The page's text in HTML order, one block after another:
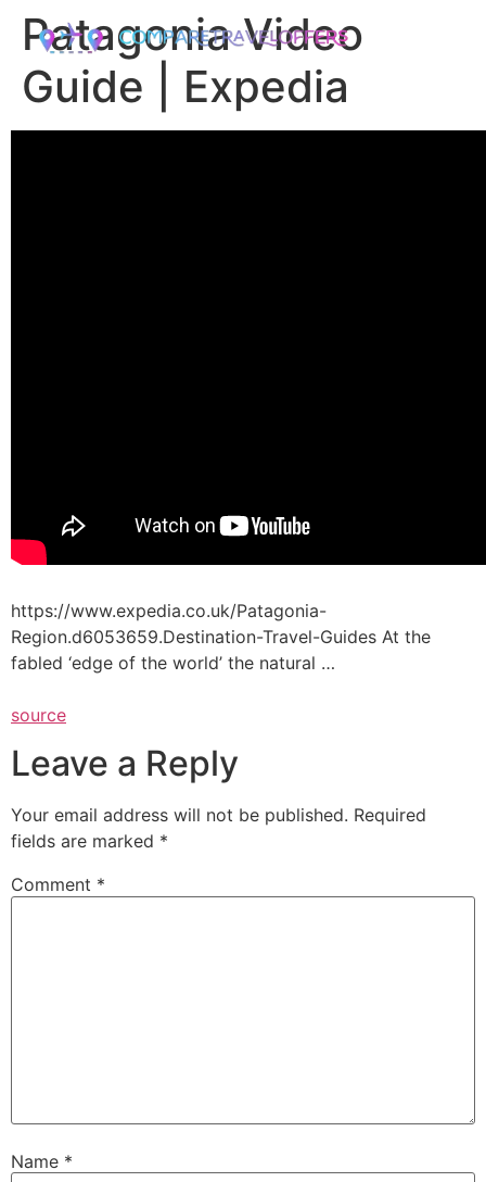
Patagonia Video
Guide | Expedia
https://www.expedia.co.uk/Patagonia-
Region.d6053659.Destination-Travel-Guides At the
fabled ‘edge of the world’ the natural …
source
Leave a Reply
Your email address will not be published. Required
fields are marked *
Comment *
Name *